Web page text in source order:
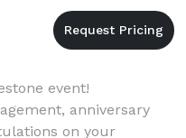
event!
anniversary
on your